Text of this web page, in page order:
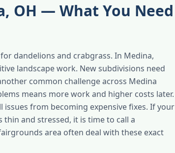
OH — What You Need
dandelions and crabgrass. In Medina,
landscape work. New subdivisions need
common challenge across Medina
means more work and higher costs later.
from becoming expensive fixes. If your
thin and stressed, it is time to call a
area often deal with these exact